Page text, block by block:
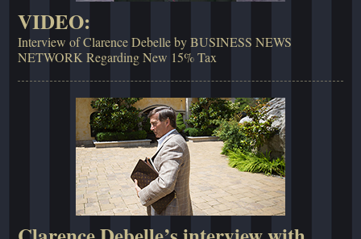
VIDEO:
Interview of Clarence Debelle by BUSINESS NEWS
NETWORK Regarding New 15% Tax